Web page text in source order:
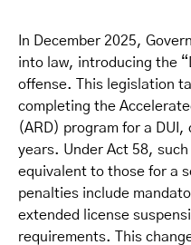
In December 2025,
into law, introducing the
offense. This legislation
completing the
(ARD) program for a
years. Under Act 58,
equivalent to those for a
penalties include
extended license
requirements. This